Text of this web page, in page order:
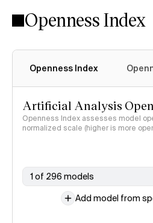
Openness Index
Openness Index
Artificial Analysis
Openness Index assesses model
normalized scale (higher is more
1 of 296 models
Add model from